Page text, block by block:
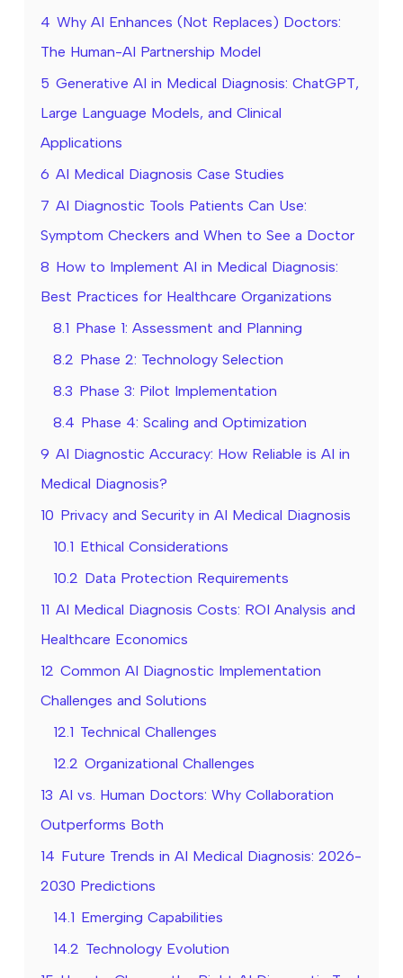
4 Why AI Enhances (Not Replaces) Doctors:
The Human-AI Partnership Model
5 Generative AI in Medical Diagnosis: ChatGPT,
Large Language Models, and Clinical
Applications
6 AI Medical Diagnosis Case Studies
7 AI Diagnostic Tools Patients Can Use:
Symptom Checkers and When to See a Doctor
8 How to Implement AI in Medical Diagnosis:
Best Practices for Healthcare Organizations
8.1 Phase 1: Assessment and Planning
8.2 Phase 2: Technology Selection
8.3 Phase 3: Pilot Implementation
8.4 Phase 4: Scaling and Optimization
9 AI Diagnostic Accuracy: How Reliable is AI in
Medical Diagnosis?
10 Privacy and Security in AI Medical Diagnosis
10.1 Ethical Considerations
10.2 Data Protection Requirements
11 AI Medical Diagnosis Costs: ROI Analysis and
Healthcare Economics
12 Common AI Diagnostic Implementation
Challenges and Solutions
12.1 Technical Challenges
12.2 Organizational Challenges
13 AI vs. Human Doctors: Why Collaboration
Outperforms Both
14 Future Trends in AI Medical Diagnosis: 2026-
2030 Predictions
14.1 Emerging Capabilities
14.2 Technology Evolution